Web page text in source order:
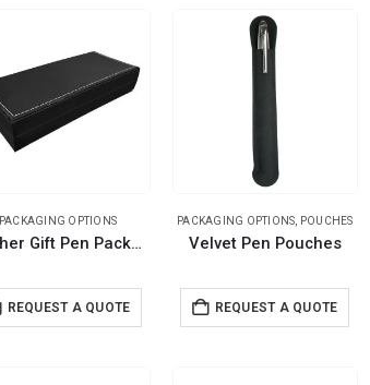
PACKAGING OPTIONS
Leather Gift Pen Packaging Box
REQUEST A QUOTE
PACKAGING OPTIONS POUCHES
Velvet Pen Pouches
REQUEST A QUOTE